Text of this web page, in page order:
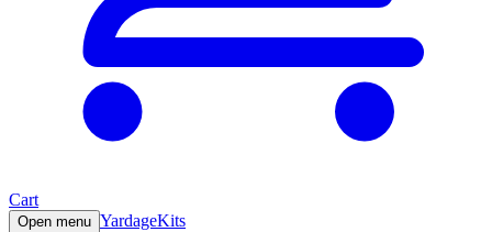
Cart
Open menu YardageKits